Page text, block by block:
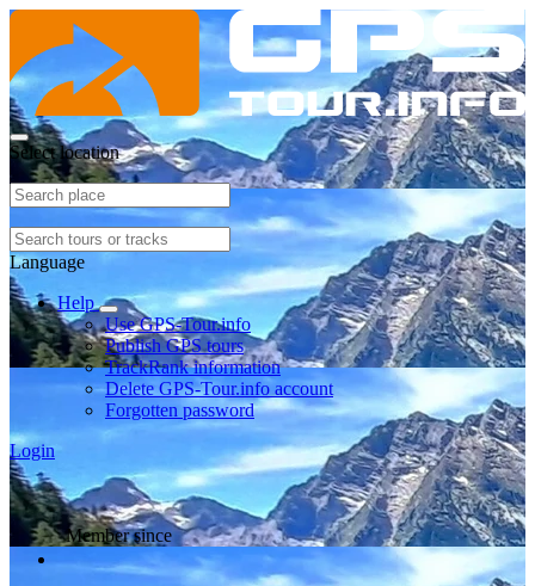
Select location
Language
Help
Use GPS-Tour.info
Publish GPS tours
TrackRank information
Delete GPS-Tour.info account
Forgotten password
Login
Member since